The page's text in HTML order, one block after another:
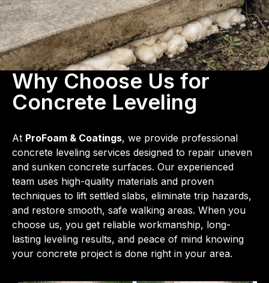
Why Choose Us for
Concrete Leveling
At ProFoam & Coatings, we provide professional
concrete leveling services designed to repair uneven
and sunken concrete surfaces. Our experienced
team uses high-quality materials and proven
techniques to lift settled slabs, eliminate trip hazards,
and restore smooth, safe walking areas. When you
choose us, you get reliable workmanship, long-
lasting leveling results, and peace of mind knowing
your concrete project is done right in your area.